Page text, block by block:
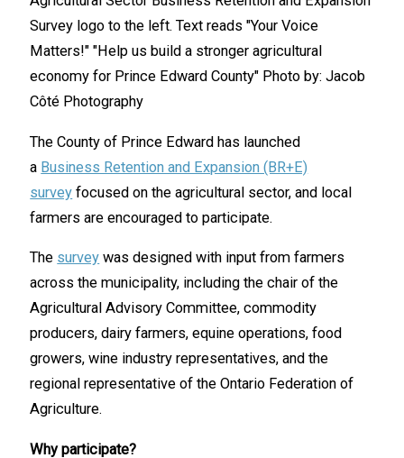
The County of Prince Edward has launched
a Business Retention and Expansion (BR+E)
survey focused on the agricultural sector, and local
farmers are encouraged to participate.
The survey was designed with input from farmers
across the municipality, including the chair of the
Agricultural Advisory Committee, commodity
producers, dairy farmers, equine operations, food
growers, wine industry representatives, and the
regional representative of the Ontario Federation of
Agriculture.
Why participate?